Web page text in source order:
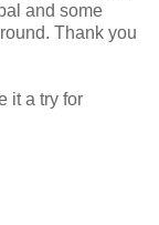
and some
Thank you
it a try for